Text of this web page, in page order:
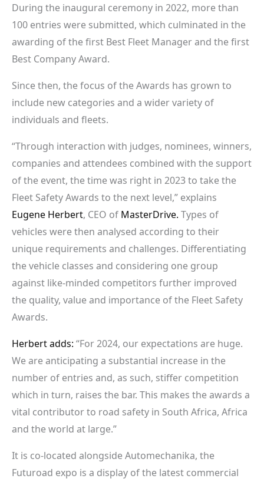
During the inaugural ceremony in 2022, more than
100 entries were submitted, which culminated in the
awarding of the first Best Fleet Manager and the first
Best Company Award.
Since then, the focus of the Awards has grown to
include new categories and a wider variety of
individuals and fleets.
“Through interaction with judges, nominees, winners,
companies and attendees combined with the support
of the event, the time was right in 2023 to take the
Fleet Safety Awards to the next level,” explains
Eugene Herbert, CEO of MasterDrive. Types of
vehicles were then analysed according to their
unique requirements and challenges. Differentiating
the vehicle classes and considering one group
against like-minded competitors further improved
the quality, value and importance of the Fleet Safety
Awards.
Herbert adds: “For 2024, our expectations are huge.
We are anticipating a substantial increase in the
number of entries and, as such, stiffer competition
which in turn, raises the bar. This makes the awards a
vital contributor to road safety in South Africa, Africa
and the world at large.”
It is co-located alongside Automechanika, the
Futuroad expo is a display of the latest commercial